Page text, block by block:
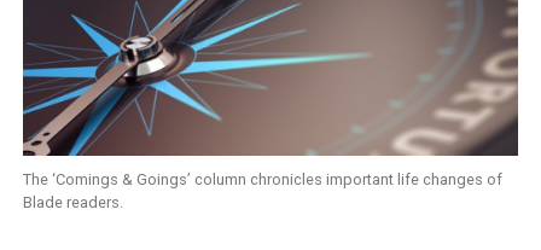
The ‘Comings & Goings’ column chronicles important life changes of
Blade readers.